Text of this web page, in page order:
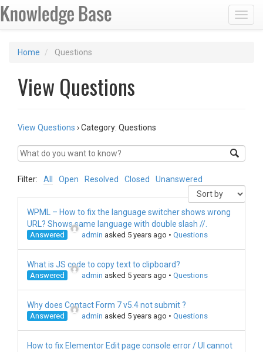
Home Questions
View Questions
View Questions ›Category: Questions
Filter: All Open Resolved Closed Unanswered
WPML – How to fix the language switcher shows wrong
URL? Shows same language with double slash //.
Answered admin asked 5 years ago • Questions
What is JS code to copy text to clipboard?
Answered admin asked 5 years ago • Questions
Why does Contact Form 7 v5.4 not submit ?
Answered admin asked 5 years ago • Questions
How to fix Elementor Edit page console error / UI cannot